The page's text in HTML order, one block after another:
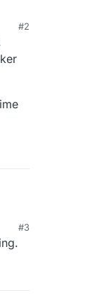
#2
#3